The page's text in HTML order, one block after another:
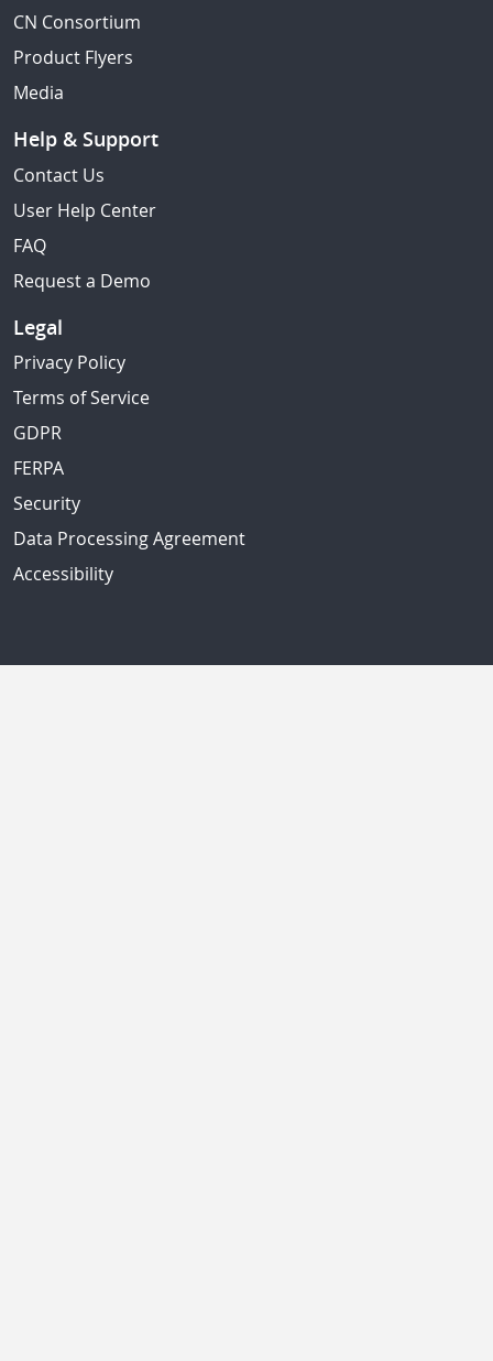
CN Consortium
Product Flyers
Media
Help & Support
Contact Us
User Help Center
FAQ
Request a Demo
Legal
Privacy Policy
Terms of Service
GDPR
FERPA
Security
Data Processing Agreement
Accessibility